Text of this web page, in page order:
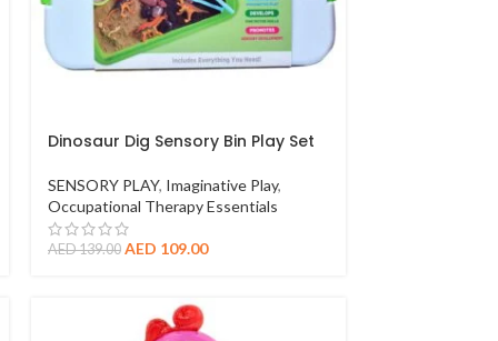
Dinosaur Dig Sensory Bin Play Set
SENSORY PLAY, Imaginative Play,
Occupational Therapy Essentials
AED139.00 AED 109.00